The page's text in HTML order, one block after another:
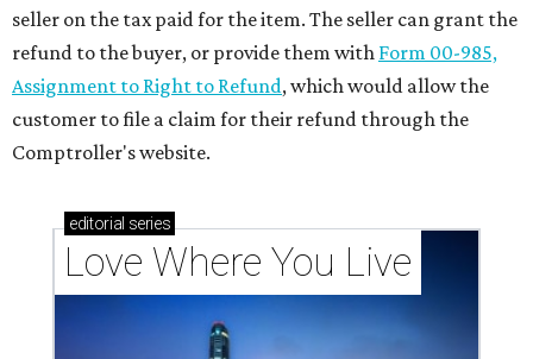
seller on the tax paid for the item. The seller can grant the
refund to the buyer, or provide them with Form 00-985,
Assignment to Right to Refund, which would allow the
customer to file a claim for their refund through the
Comptroller's website.
editorial series
Love Where You Live